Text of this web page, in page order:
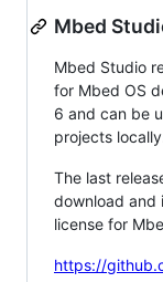
Mbed
Mbed Studio
for Mbed OS
6 and can be
projects
The last
download and
license for
https://